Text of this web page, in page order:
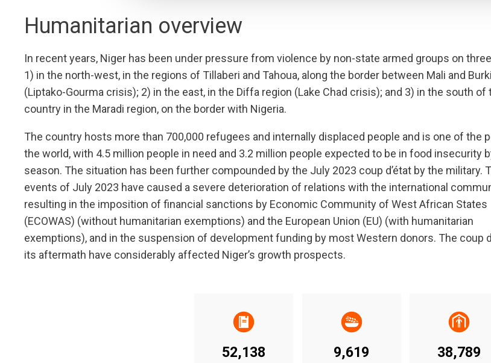
Humanitarian overview
In recent years, Niger has been under pressure from violence by non-state armed groups on
1) in the north-west, in the regions of Tillaberi and Tahoua, along the border between Mali and
(Liptako-Gourma crisis); 2) in the east, in the Diffa region (Lake Chad crisis); and 3) in the south of
country in the Maradi region, on the border with Nigeria.
The country hosts more than 700,000 refugees and internally displaced people and is one of the
the world, with 4.5 million people in need and 3.2 million people expected to be in food insecurity
season. The situation has been further compounded by the July 2023 coup d’état by the military.
events of July 2023 have caused a severe deterioration of relations with the international
resulting in the imposition of financial sanctions by Economic Community of West African States
(ECOWAS) (without humanitarian exemptions) and the European Union (EU) (with humanitarian
exemptions), and in the suspension of development funding by most Western donors. The coup
its aftermath have considerably affected Niger’s growth prospects.
52,138 9,619 38,789